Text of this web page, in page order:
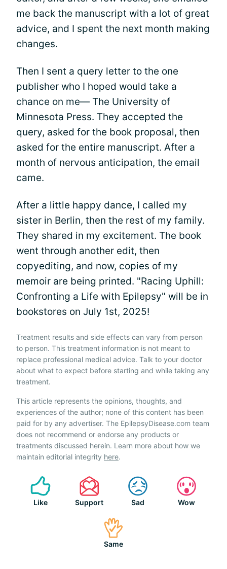
me back the manuscript with a lot of great
advice, and I spent the next month making
changes.
Then I sent a query letter to the one
publisher who I hoped would take a
chance on me— The University of
Minnesota Press. They accepted the
query, asked for the book proposal, then
asked for the entire manuscript. After a
month of nervous anticipation, the email
came.
After a little happy dance, I called my
sister in Berlin, then the rest of my family.
They shared in my excitement. The book
went through another edit, then
copyediting, and now, copies of my
memoir are being printed. "Racing Uphill:
Confronting a Life with Epilepsy" will be in
bookstores on July 1st, 2025!
Treatment results and side effects can vary from person
to person. This treatment information is not meant to
replace professional medical advice. Talk to your doctor
about what to expect before starting and while taking any
treatment.
This article represents the opinions, thoughts, and
experiences of the author; none of this content has been
paid for by any advertiser. The EpilepsyDisease.com team
does not recommend or endorse any products or
treatments discussed herein. Learn more about how we
maintain editorial integrity here.
Like Support Sad Wow
Same